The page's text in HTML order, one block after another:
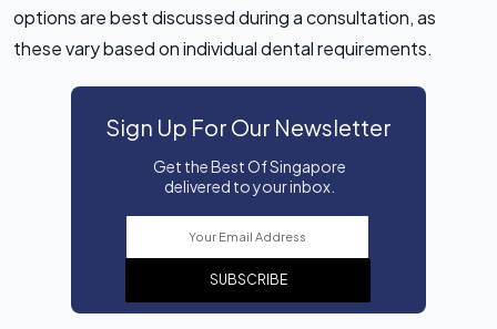
options are best discussed during a consultation, as
these vary based on individual dental requirements.
Sign Up For Our Newsletter
Get the Best Of Singapore
delivered to your inbox.
SUBSCRIBE